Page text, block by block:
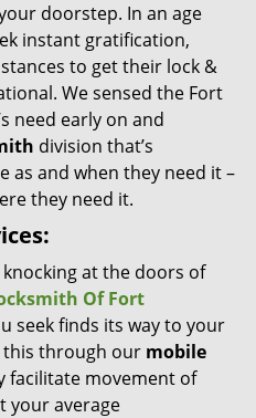
n
doorstep. In an age
instant gratification,
to get their lock &
We sensed the Fort
need early on and
division that’s
as and when they need it –
they need it.
at the doors of
Of Fort
seek finds its way to your
this through our mobile
facilitate movement of
your average